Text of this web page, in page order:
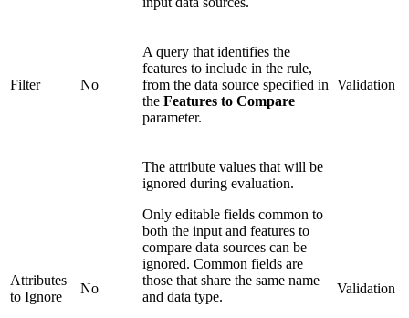
Filter No
A query that identifies the
features to include in the rule,
from the data source specified in
the Features to Compare
parameter.
Validation
Attributes
to Ignore
No
The attribute values that will be
ignored during evaluation.
Only editable fields common to
both the input and features to
compare data sources can be
ignored. Common fields are
those that share the same name
and data type.
Validation